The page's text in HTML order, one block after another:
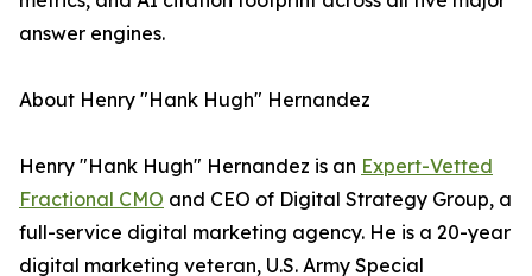
answer engines.
About Henry "Hank Hugh" Hernandez
Henry "Hank Hugh" Hernandez is an Expert-Vetted
Fractional CMO and CEO of Digital Strategy Group, a
full-service digital marketing agency. He is a 20-year
digital marketing veteran, U.S. Army Special